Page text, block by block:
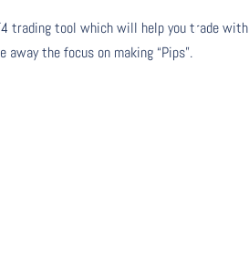
trading tool which will help you trade with
the focus on making “Pips”.